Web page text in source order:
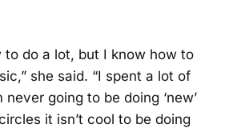
to do a lot, but I know how to
she said. “I spent a lot of
never going to be doing ‘new’
it isn’t cool to be doing